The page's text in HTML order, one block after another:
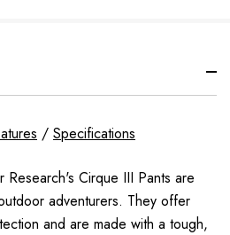
/ Specifications
Research's Cirque III Pants are
adventurers. They offer
and are made with a tough,